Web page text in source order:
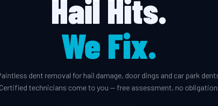
Hail Hits.
We Fix.
dent removal for hail damage, door dings and car park
Certified technicians come to you — free assessment, no